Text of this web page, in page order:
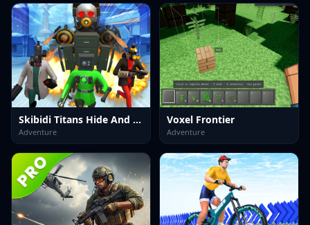
Skibidi Titans Hide And Seek
Adventure
Voxel Frontier
Adventure